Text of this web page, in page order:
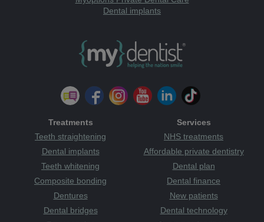
Dental implants
Treatments
Teeth straightening
Dental implants
Teeth whitening
Composite bonding
Dentures
Dental bridges
Services
NHS treatments
Affordable private dentistry
Dental plan
Dental finance
New patients
Dental technology